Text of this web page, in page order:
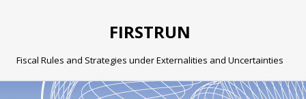
FIRSTRUN
Fiscal Rules and Strategies under Externalities and Uncertainties